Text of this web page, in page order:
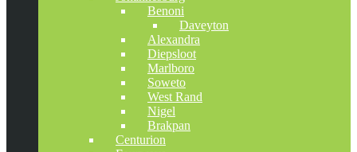
Benoni
Daveyton
Alexandra
Diepsloot
Marlboro
Soweto
West Rand
Nigel
Brakpan
Centurion